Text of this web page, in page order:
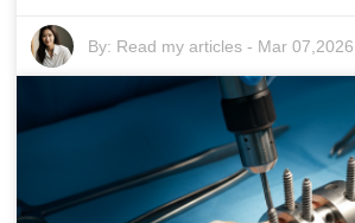
By: Read my articles - Mar 07,2026